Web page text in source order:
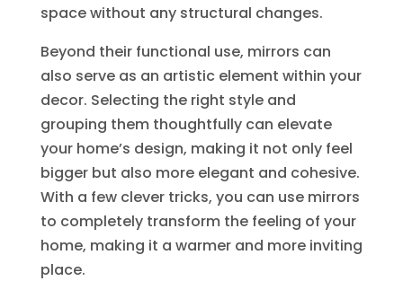
space without any structural changes.
Beyond their functional use, mirrors can
also serve as an artistic element within your
decor. Selecting the right style and
grouping them thoughtfully can elevate
your home’s design, making it not only feel
bigger but also more elegant and cohesive.
With a few clever tricks, you can use mirrors
to completely transform the feeling of your
home, making it a warmer and more inviting
place.